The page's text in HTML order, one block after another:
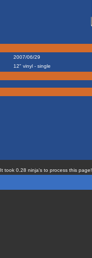
2007/06/29
12" vinyl - single
It took 0.28 ninja's to process this page!